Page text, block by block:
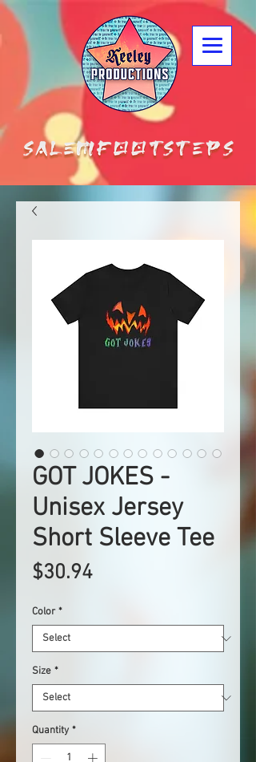
GOT JOKES -
Unisex Jersey
Short Sleeve Tee
$30.94Price
Color *
Size *
Quantity *